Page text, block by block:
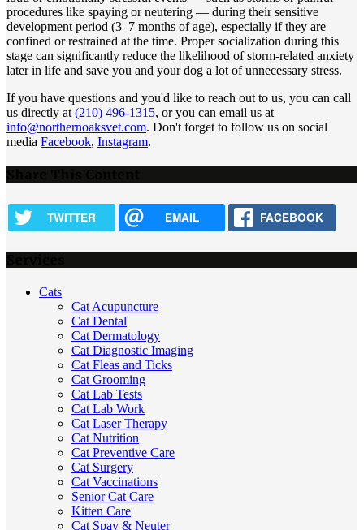
procedures like spaying or neutering — during their sensitive
development period (3–7 months of age), especially if they are
confined or restrained at the time. Proper socialization during this
stage can significantly reduce the likelihood of storm-related anxiety
later in life and save you and your dog a lot of unnecessary stress.
If you have questions and you'd like to reach out to us, you can call
us directly at (210) 496-1315, or you can email us at
info@northernoaksvet.com. Don't forget to follow us on social
media Facebook, Instagram.
TWITTER EMAIL FACEBOOK
Cats
Cat Acupuncture
Cat Dental
Cat Dermatology
Cat Diagnostic Imaging
Cat Fleas and Ticks
Cat Grooming
Cat Lab Tests
Cat Lab Work
Cat Laser Therapy
Cat Nutrition
Cat Preventive Care
Cat Surgery
Cat Vaccinations
Senior Cat Care
Kitten Care
Cat Spay & Neuter